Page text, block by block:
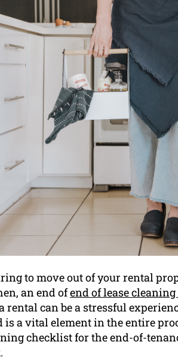
to move out of your rental
an end ofend of lease
rental can be a stressful
is a vital element in the entire
checklist for the end-of-